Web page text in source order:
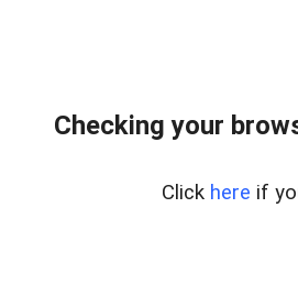
Checking your
Click here if